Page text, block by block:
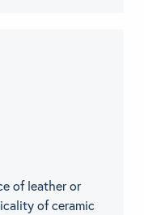
of leather or
of ceramic